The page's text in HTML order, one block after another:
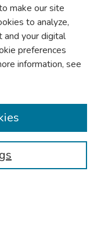
make our site
to analyze,
and your digital
preferences
information, see